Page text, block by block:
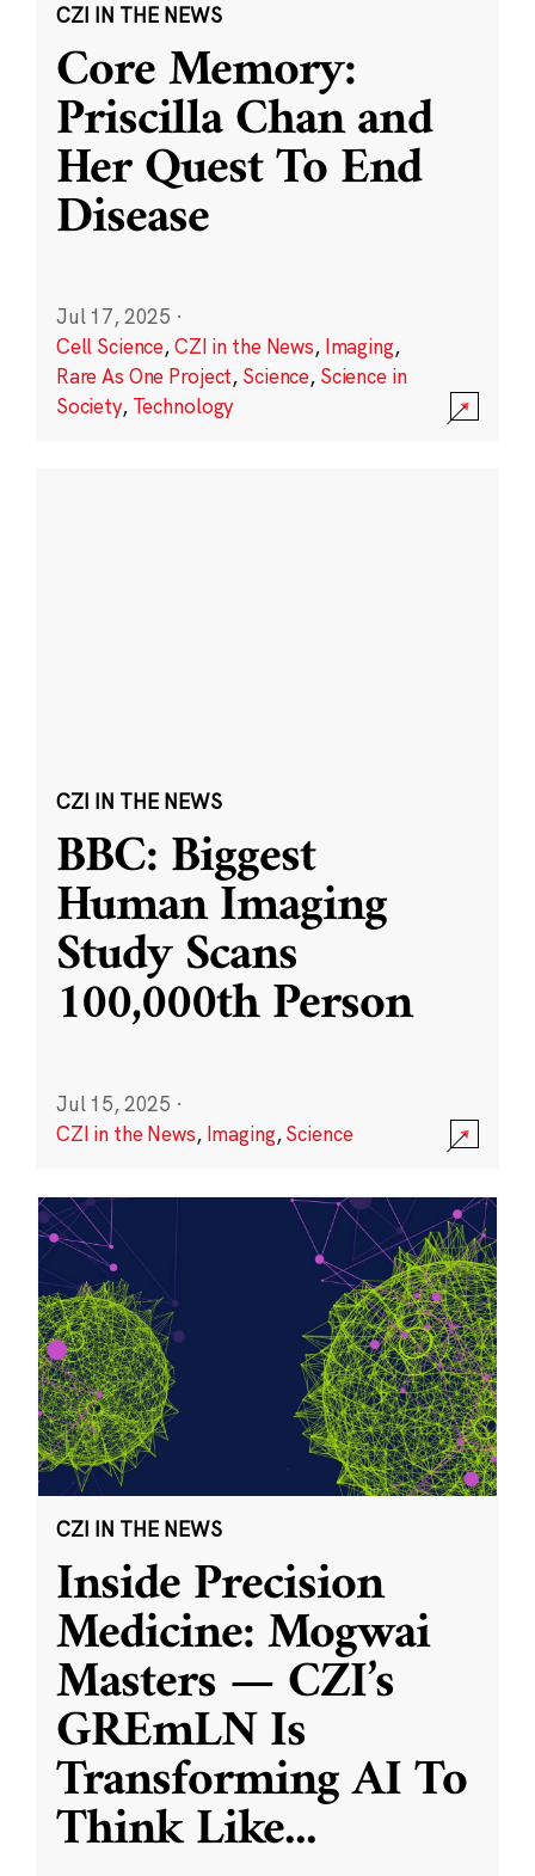
CZI IN THE NEWS
Core Memory:
Priscilla Chan and
Her Quest To End
Disease
Jul 17, 2025 ·
Cell Science,CZI in the News, Imaging,
Rare As One Project, Science, Science in
Society, Technology
CZI IN THE NEWS
BBC: Biggest
Human Imaging
Study Scans
100,000th Person
Jul 15, 2025 ·
CZI in the News, Imaging,Science
CZI IN THE NEWS
Inside Precision
Medicine: Mogwai
Masters — CZI’s
GREmLN Is
Transforming AI To
Think Like...